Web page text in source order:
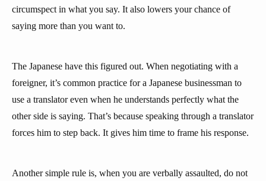
circumspect in what you say. It also lowers your chance of
saying more than you want to.
The Japanese have this figured out. When negotiating with a
foreigner, it’s common practice for a Japanese businessman to
use a translator even when he understands perfectly what the
other side is saying. That’s because speaking through a translator
forces him to step back. It gives him time to frame his response.
Another simple rule is, when you are verbally assaulted, do not